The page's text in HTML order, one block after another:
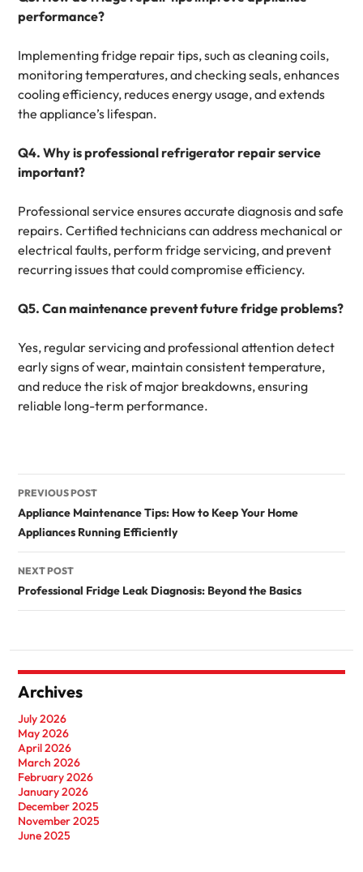
performance?
Implementing fridge repair tips, such as cleaning coils,
monitoring temperatures, and checking seals, enhances
cooling efficiency, reduces energy usage, and extends
the appliance’s lifespan.
Q4. Why is professional refrigerator repair service
important?
Professional service ensures accurate diagnosis and safe
repairs. Certified technicians can address mechanical or
electrical faults, perform fridge servicing, and prevent
recurring issues that could compromise efficiency.
Q5. Can maintenance prevent future fridge problems?
Yes, regular servicing and professional attention detect
early signs of wear, maintain consistent temperature,
and reduce the risk of major breakdowns, ensuring
reliable long-term performance.
navigation
PREVIOUS POST
Appliance Maintenance Tips: How to Keep Your Home
Appliances Running Efficiently
NEXT POST
Professional Fridge Leak Diagnosis: Beyond the Basics
Archives
July 2026
May 2026
April 2026
March 2026
February 2026
January 2026
December 2025
November 2025
June 2025